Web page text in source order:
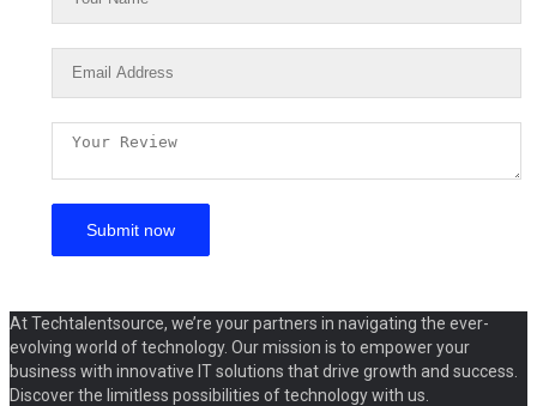
At Techtalentsource, we’re your partners in navigating the ever-
evolving world of technology. Our mission is to empower your
business with innovative IT solutions that drive growth and success.
Discover the limitless possibilities of technology with us.